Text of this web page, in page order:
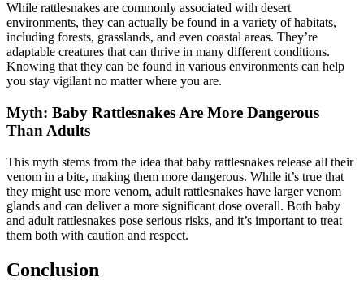
While rattlesnakes are commonly associated with desert
environments, they can actually be found in a variety of habitats,
including forests, grasslands, and even coastal areas. They’re
adaptable creatures that can thrive in many different conditions.
Knowing that they can be found in various environments can help
you stay vigilant no matter where you are.
Myth: Baby Rattlesnakes Are More Dangerous
Than Adults
This myth stems from the idea that baby rattlesnakes release all their
venom in a bite, making them more dangerous. While it’s true that
they might use more venom, adult rattlesnakes have larger venom
glands and can deliver a more significant dose overall. Both baby
and adult rattlesnakes pose serious risks, and it’s important to treat
them both with caution and respect.
Conclusion